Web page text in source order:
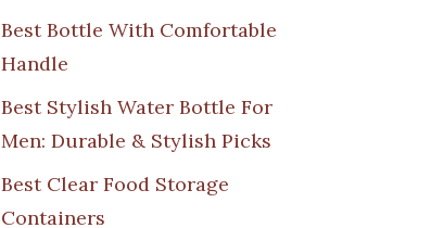
Best Bottle With Comfortable
Handle
Best Stylish Water Bottle For
Men: Durable & Stylish Picks
Best Clear Food Storage
Containers